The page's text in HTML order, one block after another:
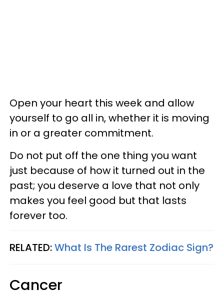
Open your heart this week and allow
yourself to go all in, whether it is moving
in or a greater commitment.
Do not put off the one thing you want
just because of how it turned out in the
past; you deserve a love that not only
makes you feel good but that lasts
forever too.
RELATED:What Is The Rarest Zodiac Sign?
Cancer